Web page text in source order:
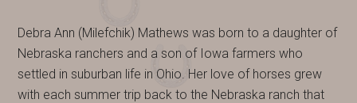
Debra Ann (Milefchik) Mathews was born to a daughter of
Nebraska ranchers and a son of Iowa farmers who
settled in suburban life in Ohio. Her love of horses grew
with each summer trip back to the Nebraska ranch that